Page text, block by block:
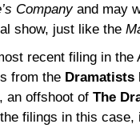
Companyand may
show, just like the
recent filing in the
from the Dramatists
, an offshoot of The
filings in this case,